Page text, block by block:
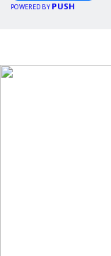
POWERED BY PUSH